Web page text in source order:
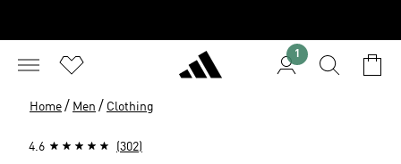
1
Home / Men / Clothing
4.6 (302)